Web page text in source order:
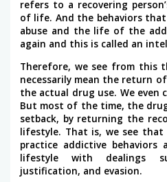
refers to a recovering
of life. And the behaviors
abuse and the life of the
again and this is called an
Therefore, we see from this
necessarily mean the return
the actual drug use. We even
But most of the time, the
setback, by returning the
lifestyle. That is, we see
practice addictive
lifestyle with dealings
justification, and evasion.